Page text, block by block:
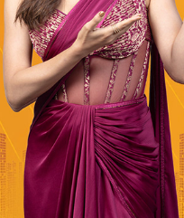
CREDAI FT.